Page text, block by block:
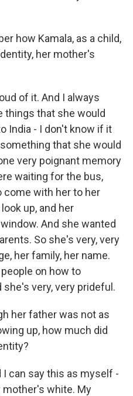
how Kamala, as a child,
her mother's
of it. And I always
things that she would
India - I don't know if it
that she would
very poignant memory
waiting for the bus,
come with her to her
up, and her
And she wanted
So she's very, very
her family, her name.
on how to
very, very prideful.
her father was not as
up, how much did
I can say this as myself -
mother's white. My